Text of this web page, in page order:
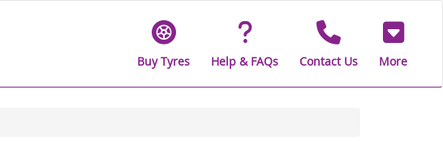
Buy Tyres Help & FAQs Contact Us More